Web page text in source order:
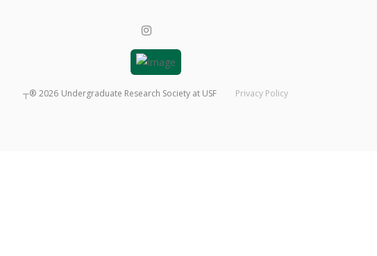
┬® 2026 Undergraduate Research Society at USF Privacy Policy